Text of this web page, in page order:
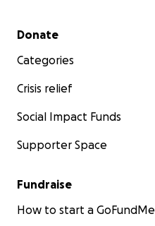
Secondary menu
Donate
Categories
Crisis relief
Social Impact Funds
Supporter Space
Fundraise
How to start a GoFundMe